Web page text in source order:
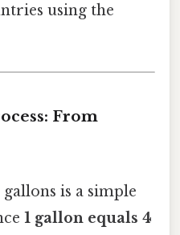
using the
From
is a simple
1 gallon equals 4